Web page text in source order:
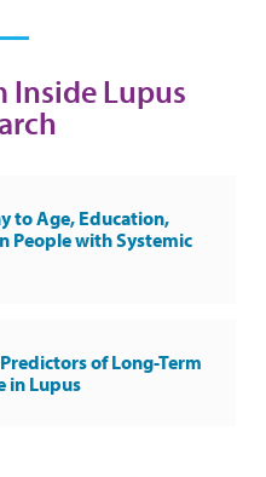
Inside Lupus
to Age, Education,
People with Systemic
of Long-Term
in Lupus